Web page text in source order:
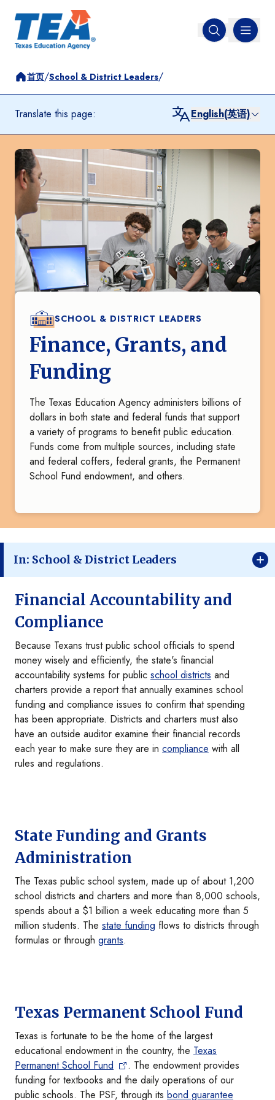
Open search
MENU
首页/School & District Leaders/
Translate this page: English(英语)
SCHOOL & DISTRICT LEADERS
Finance, Grants, and
Funding
The Texas Education Agency administers billions of
dollars in both state and federal funds that support
a variety of programs to benefit public education.
Funds come from multiple sources, including state
and federal coffers, federal grants, the Permanent
School Fund endowment, and others.
In: School & District Leaders
Financial Accountability and
Compliance
Because Texans trust public school officials to spend
money wisely and efficiently, the state's financial
accountability systems for public school districts and
charters provide a report that annually examines school
funding and compliance issues to confirm that spending
has been appropriate. Districts and charters must also
have an outside auditor examine their financial records
each year to make sure they are in compliance with all
rules and regulations.
State Funding and Grants
Administration
The Texas public school system, made up of about 1,200
school districts and charters and more than 8,000 schools,
spends about a $1 billion a week educating more than 5
million students. The state funding flows to districts through
formulas or through grants.
Texas Permanent School Fund
Texas is fortunate to be the home of the largest
educational endowment in the country, the Texas
Permanent School Fund
. The endowment provides
funding for textbooks and the daily operations of our
public schools. The PSF, through its bond guarantee